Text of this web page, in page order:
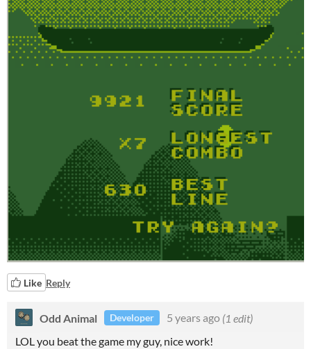
Like Reply
Odd Animal Developer 5 years ago (1 edit)
LOL you beat the game my guy, nice work!